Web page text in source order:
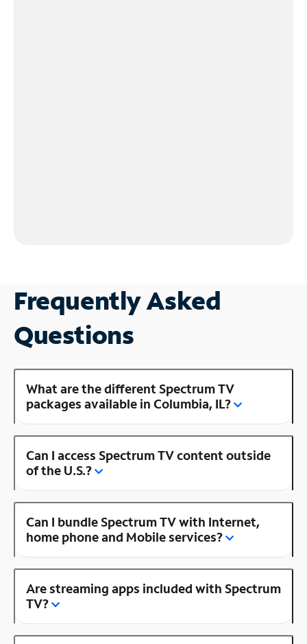
Frequently Asked
Questions
What are the different Spectrum TV
packages available in Columbia, IL?
Can I access Spectrum TV content outside
of the U.S.?
Can I bundle Spectrum TV with Internet,
home phone and Mobile services?
Are streaming apps included with Spectrum
TV?